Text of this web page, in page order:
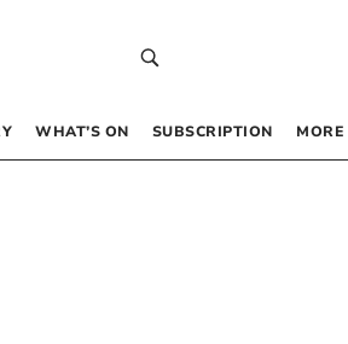
WHAT’S ON SUBSCRIPTION MORE